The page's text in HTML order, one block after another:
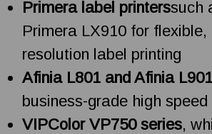
Primera label printerssuch
Primera LX910 for flexible,
resolution label printing
Afinia L801 and Afinia L901
business-grade high
VIPColor VP750 series,